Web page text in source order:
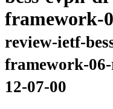
framework-
review-ietf-
framework-
12-07-00